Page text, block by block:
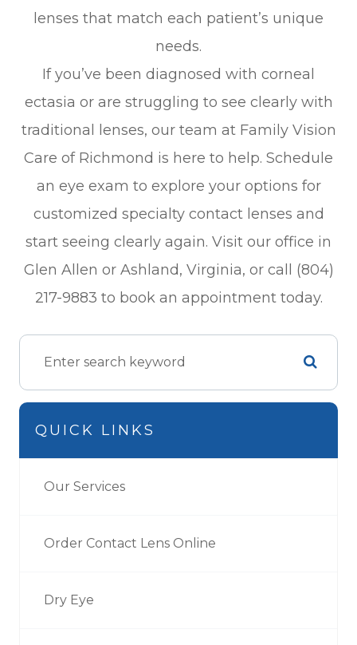
lenses that match each patient’s unique
needs.
If you’ve been diagnosed with corneal
ectasia or are struggling to see clearly with
traditional lenses, our team at Family Vision
Care of Richmond is here to help. Schedule
an eye exam to explore your options for
customized specialty contact lenses and
start seeing clearly again. Visit our office in
Glen Allen or Ashland, Virginia, or call (804)
217-9883 to book an appointment today.
QUICK LINKS
Our Services
Order Contact Lens Online
Dry Eye